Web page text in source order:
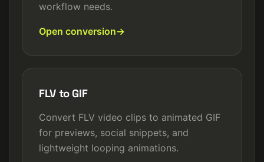
workflow needs.
Open conversion
FLV to GIF
Convert FLV video clips to animated GIF
for previews, social snippets, and
lightweight looping animations.